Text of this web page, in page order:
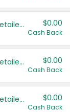
Save even more with your local retailers $0.00
Cash Back
Save even more with your local retailers $0.00
Cash Back
Save even more with your local retailers $0.00
Cash Back